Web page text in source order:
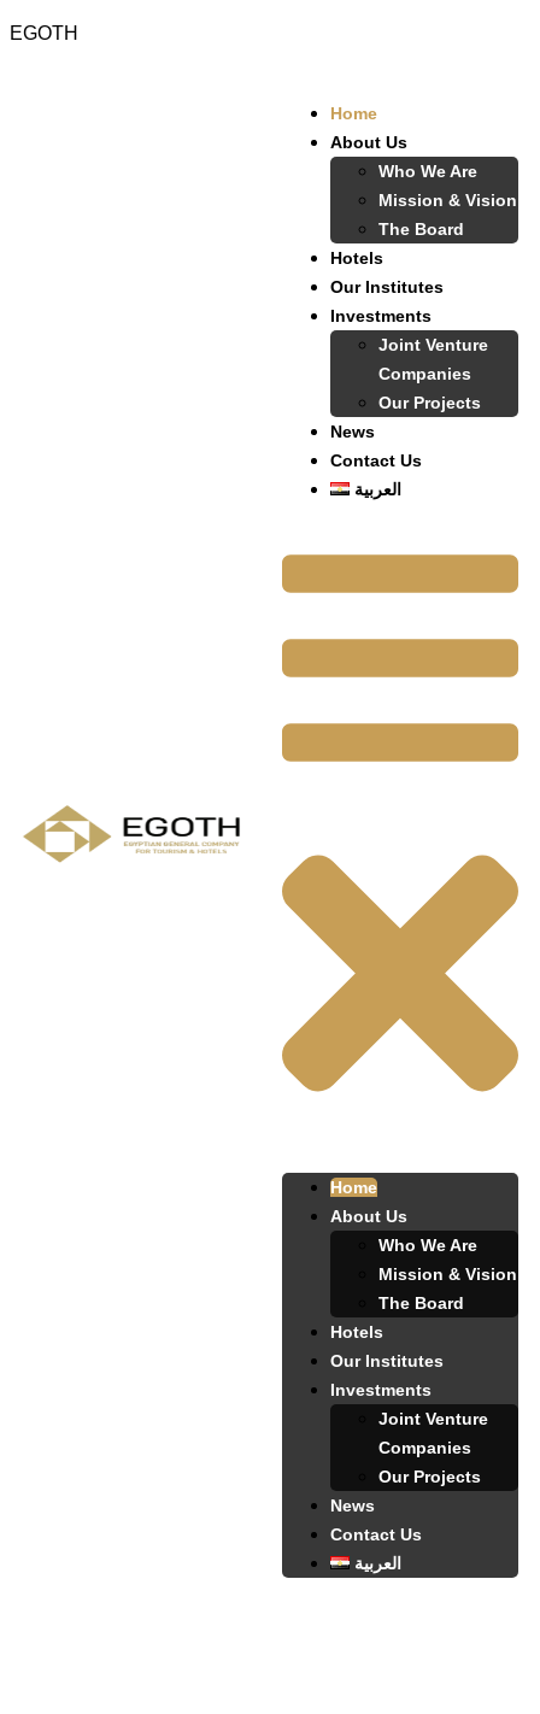
EGOTH
Home
About Us
Who We Are
Mission & Vision
The Board
Hotels
Our Institutes
Investments
Joint Venture
Companies
Our Projects
News
Contact Us
العربية
Home
About Us
Who We Are
Mission & Vision
The Board
Hotels
Our Institutes
Investments
Joint Venture
Companies
Our Projects
News
Contact Us
العربية